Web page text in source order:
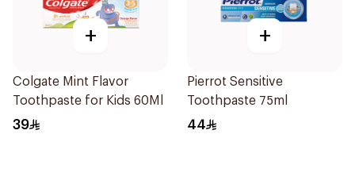
+
Colgate Mint Flavor
Toothpaste for Kids 60Ml
39
+
Pierrot Sensitive
Toothpaste 75ml
44